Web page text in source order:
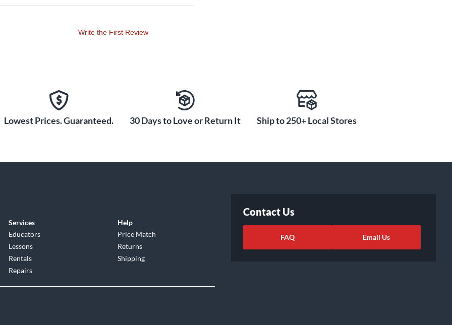
Write the First Review
Lowest Prices. Guaranteed. 30 Days to Love or Return It Ship to 250+ Local Stores
Services
Educators
Lessons
Rentals
Repairs
Help
Price Match
Returns
Shipping
Contact Us
FAQ Email Us